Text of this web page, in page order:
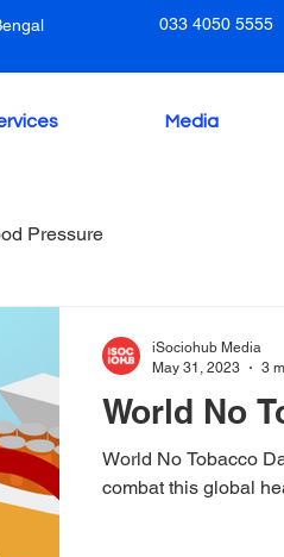
033 4050 5555
Media
Pressure
World No
World No Tobacco
combat this global
iSociohub Media
May 31, 2023
3